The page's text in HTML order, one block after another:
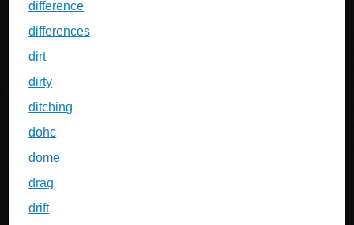
difference
differences
dirt
dirty
ditching
dohc
dome
drag
drift